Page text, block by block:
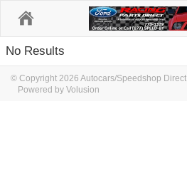
No Results
© Copyright 2026 Autocars/Speedshop Direct
Powered by Volusion